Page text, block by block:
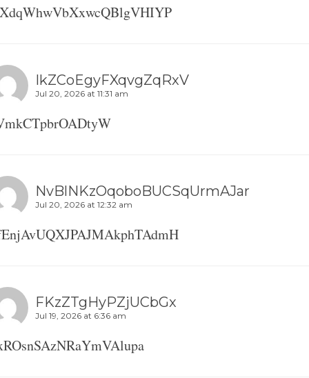
IkZCoEgyFXqvgZqRxV
Jul 20, 2026 at 11:31 am
NvBlNKzOqoboBUCSqUrmAJar
Jul 20, 2026 at 12:32 am
FKzZTgHyPZjUCbGx
Jul 19, 2026 at 6:36 am